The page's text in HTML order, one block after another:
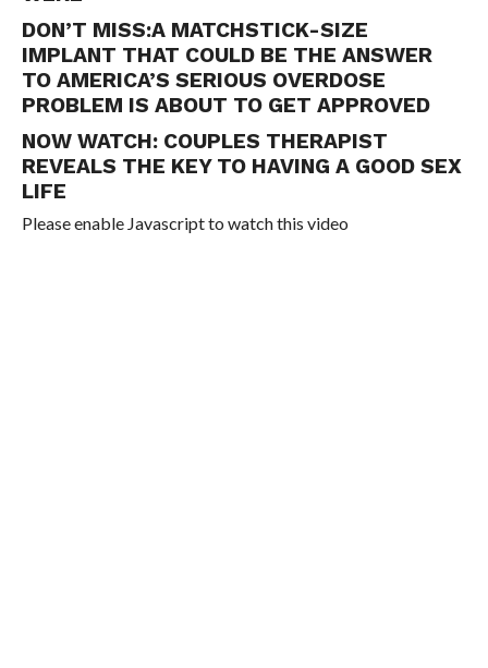
DON’T MISS:A MATCHSTICK-SIZE
IMPLANT THAT COULD BE THE ANSWER
TO AMERICA’S SERIOUS OVERDOSE
PROBLEM IS ABOUT TO GET APPROVED
NOW WATCH: COUPLES THERAPIST
REVEALS THE KEY TO HAVING A GOOD SEX
LIFE
Please enable Javascript to watch this video